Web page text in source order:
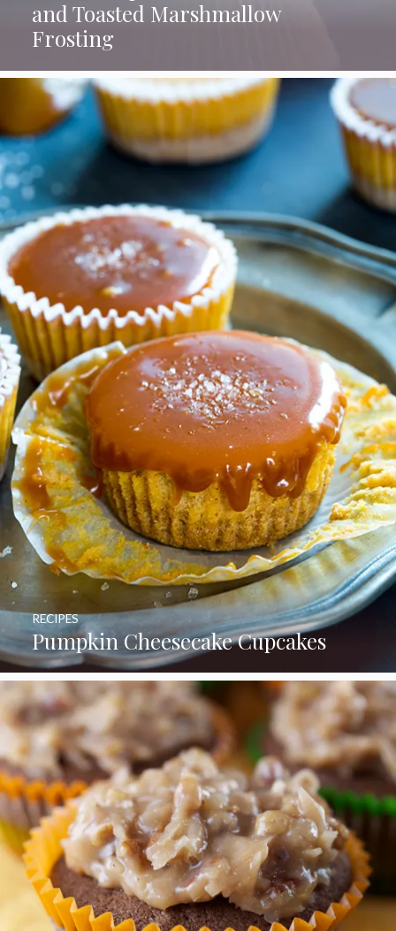
and Toasted Marshmallow
Frosting
Pumpkin Cheesecake Cupcakes
RECIPES